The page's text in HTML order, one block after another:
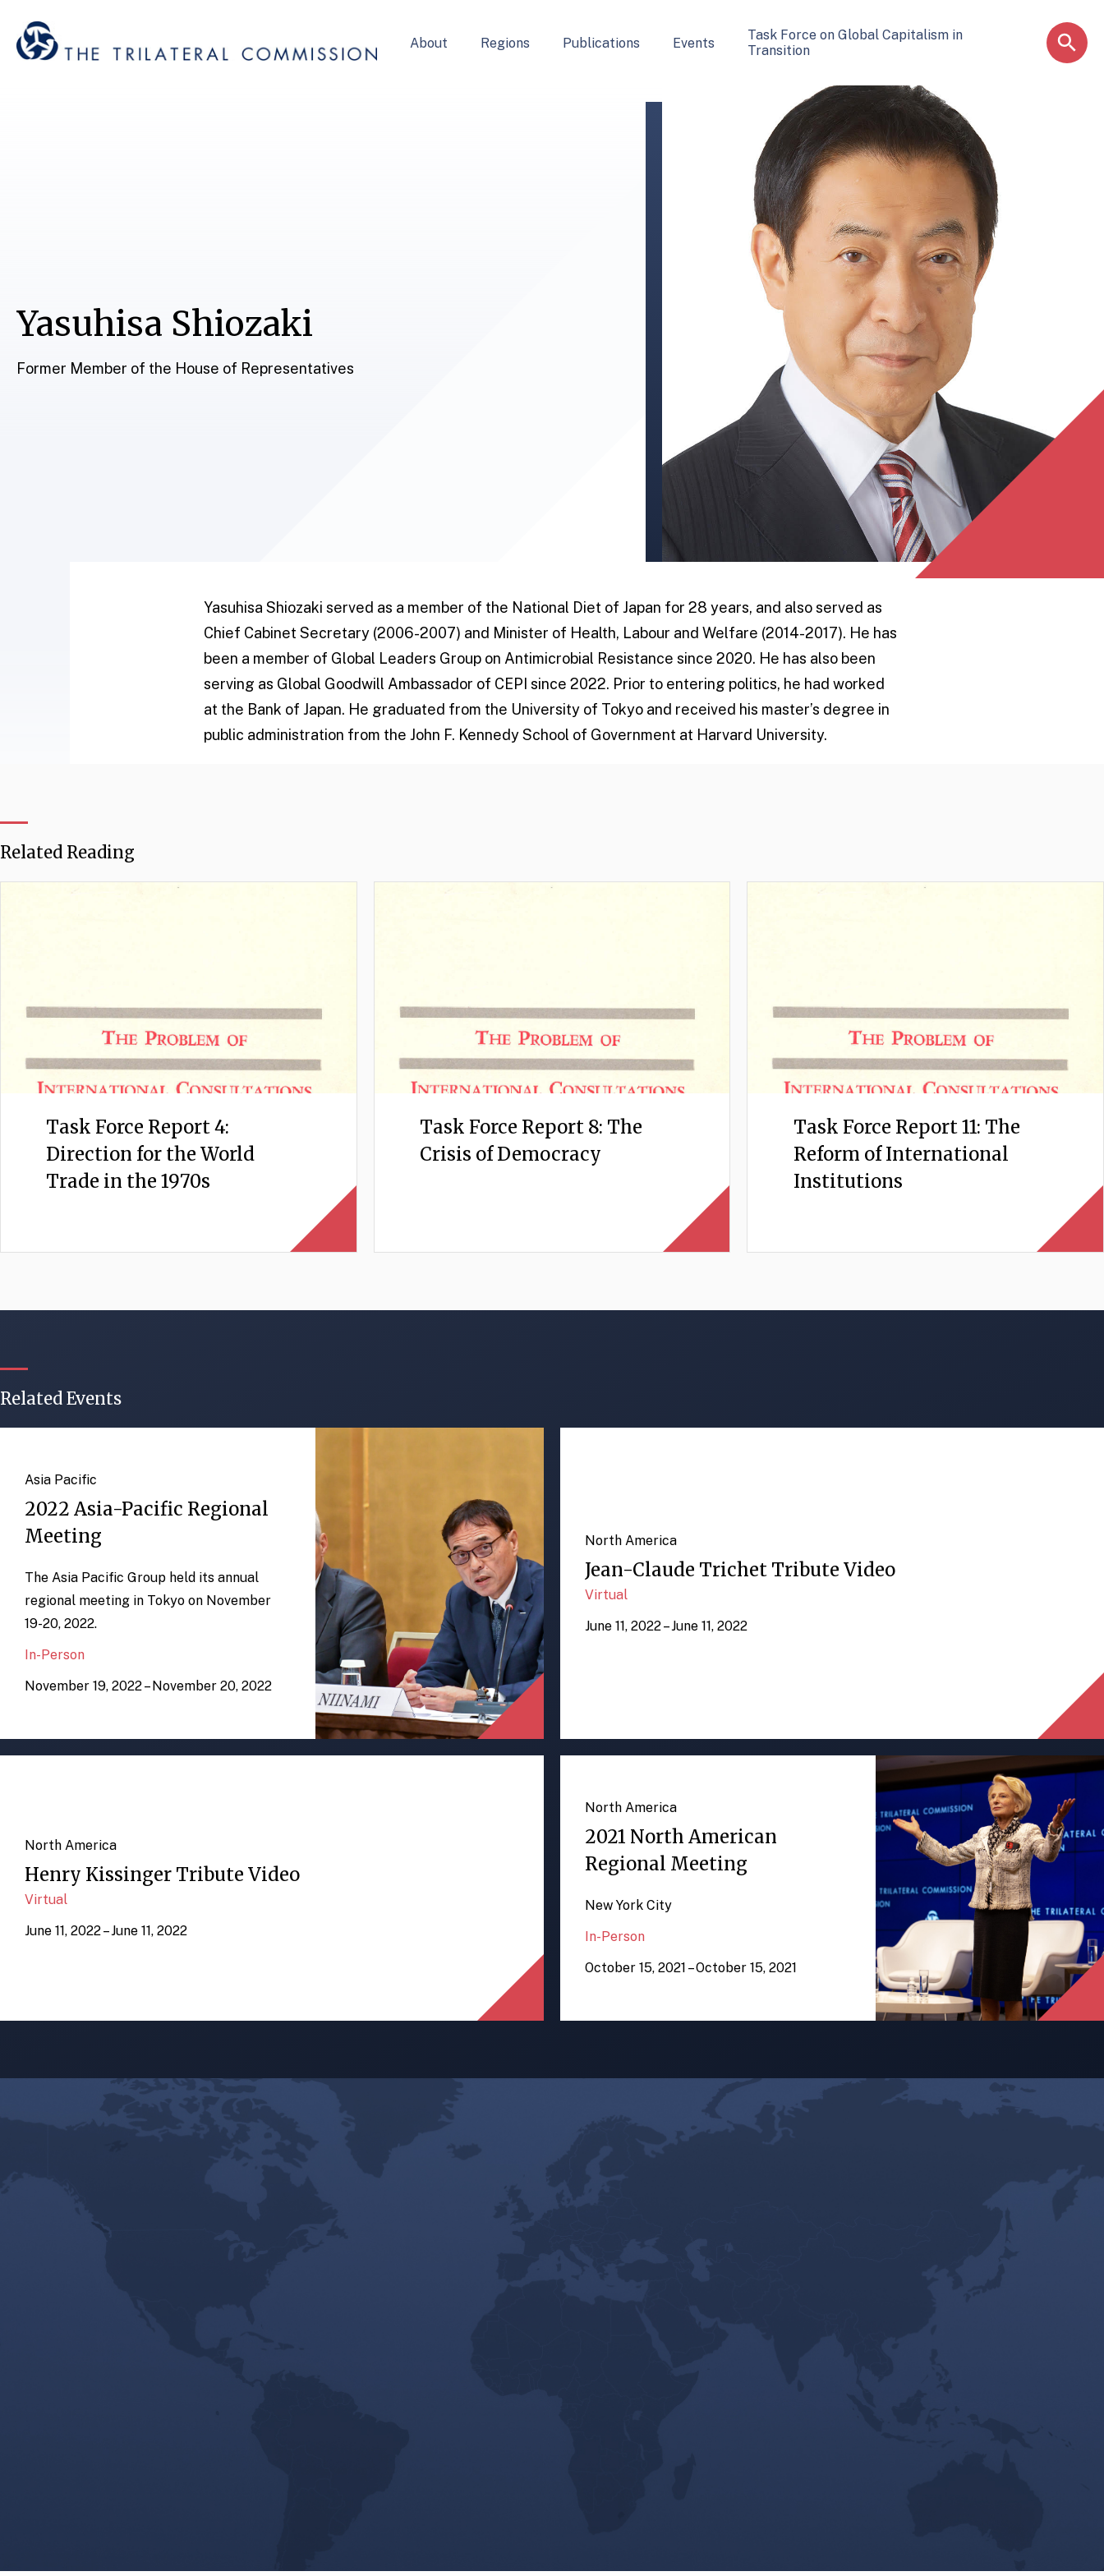
About Regions Publications Events
Task Force on Global Capitalism in
Transition
Yasuhisa Shiozaki
Former Member of the House of Representatives
Yasuhisa Shiozaki served as a member of the National Diet of Japan for 28 years, and also served as
Chief Cabinet Secretary (2006-2007) and Minister of Health, Labour and Welfare (2014-2017). He has
been a member of Global Leaders Group on Antimicrobial Resistance since 2020. He has also been
serving as Global Goodwill Ambassador of CEPI since 2022. Prior to entering politics, he had worked
at the Bank of Japan. He graduated from the University of Tokyo and received his master’s degree in
public administration from the John F. Kennedy School of Government at Harvard University.
Related Reading
Task Force Report 4:
Direction for the World
Trade in the 1970s
Task Force Report 8: The
Crisis of Democracy
Task Force Report 11: The
Reform of International
Institutions
Related Events
Asia Pacific
2022 Asia-Pacific Regional
Meeting
The Asia Pacific Group held its annual
regional meeting in Tokyo on November
19-20, 2022.
In-Person
November 19, 2022 – November 20, 2022
North America
Jean-Claude Trichet Tribute Video
Virtual
June 11, 2022 – June 11, 2022
North America
Henry Kissinger Tribute Video
Virtual
June 11, 2022 – June 11, 2022
North America
2021 North American
Regional Meeting
New York City
In-Person
October 15, 2021 – October 15, 2021